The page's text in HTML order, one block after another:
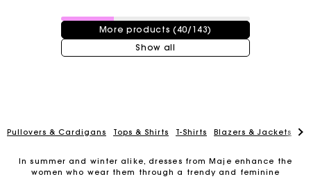
40 / 143 products
More products (40/143)
Show all
Pullovers & Cardigans Tops & Shirts T-Shirts Blazers & Jackets
In summer and winter alike, dresses from Maje enhance the
women who wear them through a trendy and feminine